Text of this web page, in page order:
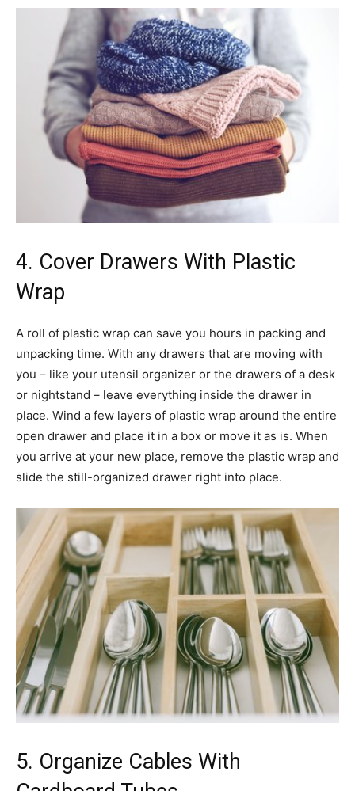
4. Cover Drawers With Plastic
Wrap
A roll of plastic wrap can save you hours in packing and
unpacking time. With any drawers that are moving with
you – like your utensil organizer or the drawers of a desk
or nightstand – leave everything inside the drawer in
place. Wind a few layers of plastic wrap around the entire
open drawer and place it in a box or move it as is. When
you arrive at your new place, remove the plastic wrap and
slide the still-organized drawer right into place.
5. Organize Cables With